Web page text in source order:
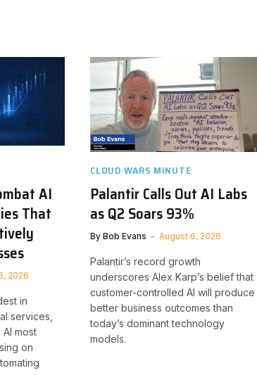
AI
That
2026
in
services,
most
on
CLOUD WARS MINUTE
Palantir Calls Out AI Labs
as Q2 Soars 93%
By Bob Evans August 6, 2026
Palantir’s record growth
underscores Alex Karp’s belief that
customer-controlled AI will produce
better business outcomes than
today’s dominant technology
models.